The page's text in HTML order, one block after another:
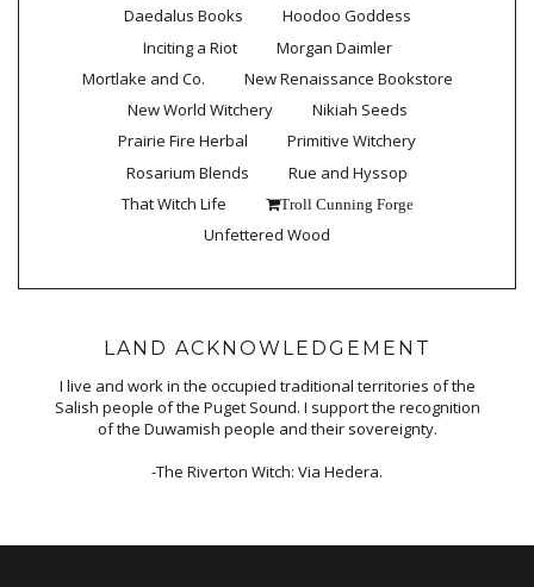
Daedalus Books
Hoodoo Goddess
Inciting a Riot
Morgan Daimler
Mortlake and Co.
New Renaissance Bookstore
New World Witchery
Nikiah Seeds
Prairie Fire Herbal
Primitive Witchery
Rosarium Blends
Rue and Hyssop
That Witch Life
Troll Cunning Forge
Unfettered Wood
LAND ACKNOWLEDGEMENT
I live and work in the occupied traditional territories of the
Salish people of the Puget Sound. I support the recognition
of the Duwamish people and their sovereignty.
-The Riverton Witch: Via Hedera.